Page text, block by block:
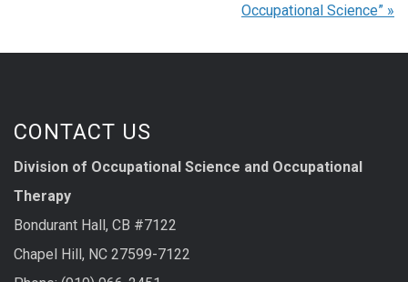
Occupational Science” »
CONTACT US
Division of Occupational Science and Occupational
Therapy
Bondurant Hall, CB #7122
Chapel Hill, NC 27599-7122